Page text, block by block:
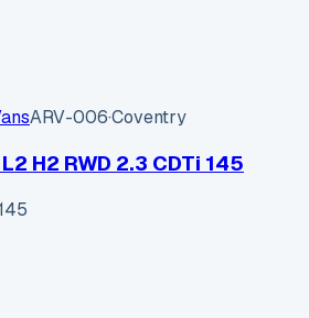
ARV-006·Coventry
H2 RWD 2.3 CDTi 145